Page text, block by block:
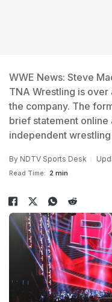
WWE News: Steve
TNA Wrestling is
the company. The
brief statement online
independent
By NDTV Sports Desk
Read Time: 2 min